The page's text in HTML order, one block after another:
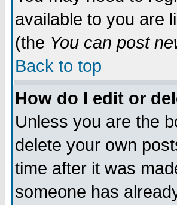
available to you are
(the You can post
Back to top
How do I edit or
Unless you are the
delete your own
time after it was
someone has